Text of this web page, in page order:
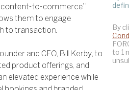
to-commerce”
them to engage
to transaction.
and CEO, Bill Kerby, to
product offerings, and
elevated experience while